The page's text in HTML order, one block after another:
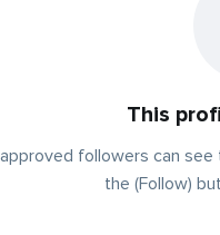
This
followers can
the (Follow)